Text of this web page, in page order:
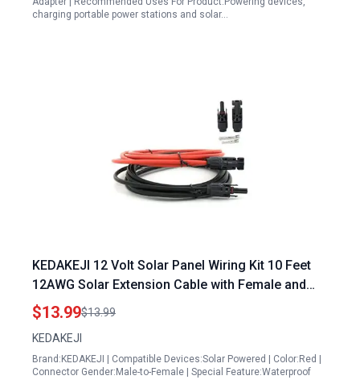
charging portable power stations and solar…
KEDAKEJI 12 Volt Solar Panel Wiring Kit 10 Feet
12AWG Solar Extension Cable with Female and
Male Connectors Red and Black
$13.99$13.99
KEDAKEJI
Brand:KEDAKEJI | Compatible Devices:Solar Powered | Color:Red |
Connector Gender:Male-to-Female | Special Feature:Waterproof